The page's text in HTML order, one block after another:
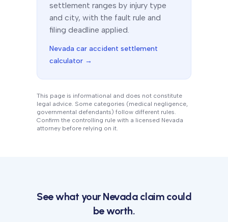
settlement ranges by injury type
and city, with the fault rule and
filing deadline applied.
Nevada car accident settlement
calculator →
This page is informational and does not constitute
legal advice. Some categories (medical negligence,
governmental defendants) follow different rules.
Confirm the controlling rule with a licensed Nevada
attorney before relying on it.
See what your Nevadaclaim could
be worth.